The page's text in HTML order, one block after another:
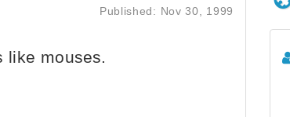
Published: Nov 30, 1999
like mouses.